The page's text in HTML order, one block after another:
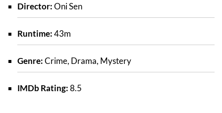
Director:Oni Sen
Runtime:43m
Genre:Crime, Drama, Mystery
IMDb Rating:8.5